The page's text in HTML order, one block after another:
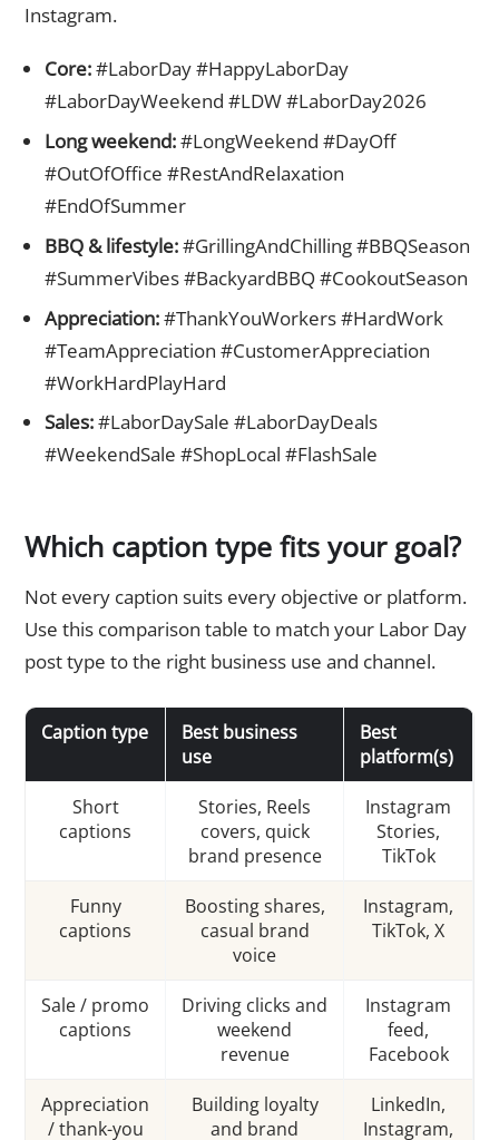
Instagram.
Core:#LaborDay #HappyLaborDay
#LaborDayWeekend #LDW #LaborDay2026
Long weekend:#LongWeekend #DayOff
#OutOfOffice #RestAndRelaxation
#EndOfSummer
BBQ & lifestyle:#GrillingAndChilling #BBQSeason
#SummerVibes #BackyardBBQ #CookoutSeason
Appreciation:#ThankYouWorkers #HardWork
#TeamAppreciation #CustomerAppreciation
#WorkHardPlayHard
Sales:#LaborDaySale #LaborDayDeals
#WeekendSale #ShopLocal #FlashSale
Which caption type fits your goal?
Not every caption suits every objective or platform.
Use this comparison table to match your Labor Day
post type to the right business use and channel.
Caption type
Best business
use
Best
platform(s)
Short
captions
Stories, Reels
covers, quick
brand presence
Instagram
Stories,
TikTok
Funny
captions
Boosting shares,
casual brand
voice
Instagram,
TikTok, X
Sale / promo
captions
Driving clicks and
weekend
revenue
Instagram
feed,
Facebook
Appreciation
/ thank-you
Building loyalty
and brand
LinkedIn,
Instagram,